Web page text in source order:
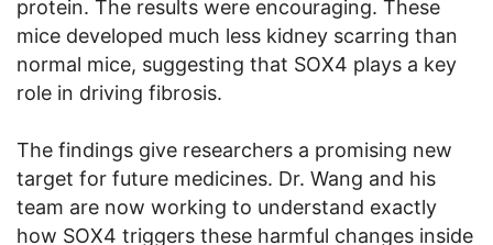
protein. The results were encouraging. These
mice developed much less kidney scarring than
normal mice, suggesting that SOX4 plays a key
role in driving fibrosis.
The findings give researchers a promising new
target for future medicines. Dr. Wang and his
team are now working to understand exactly
how SOX4 triggers these harmful changes inside